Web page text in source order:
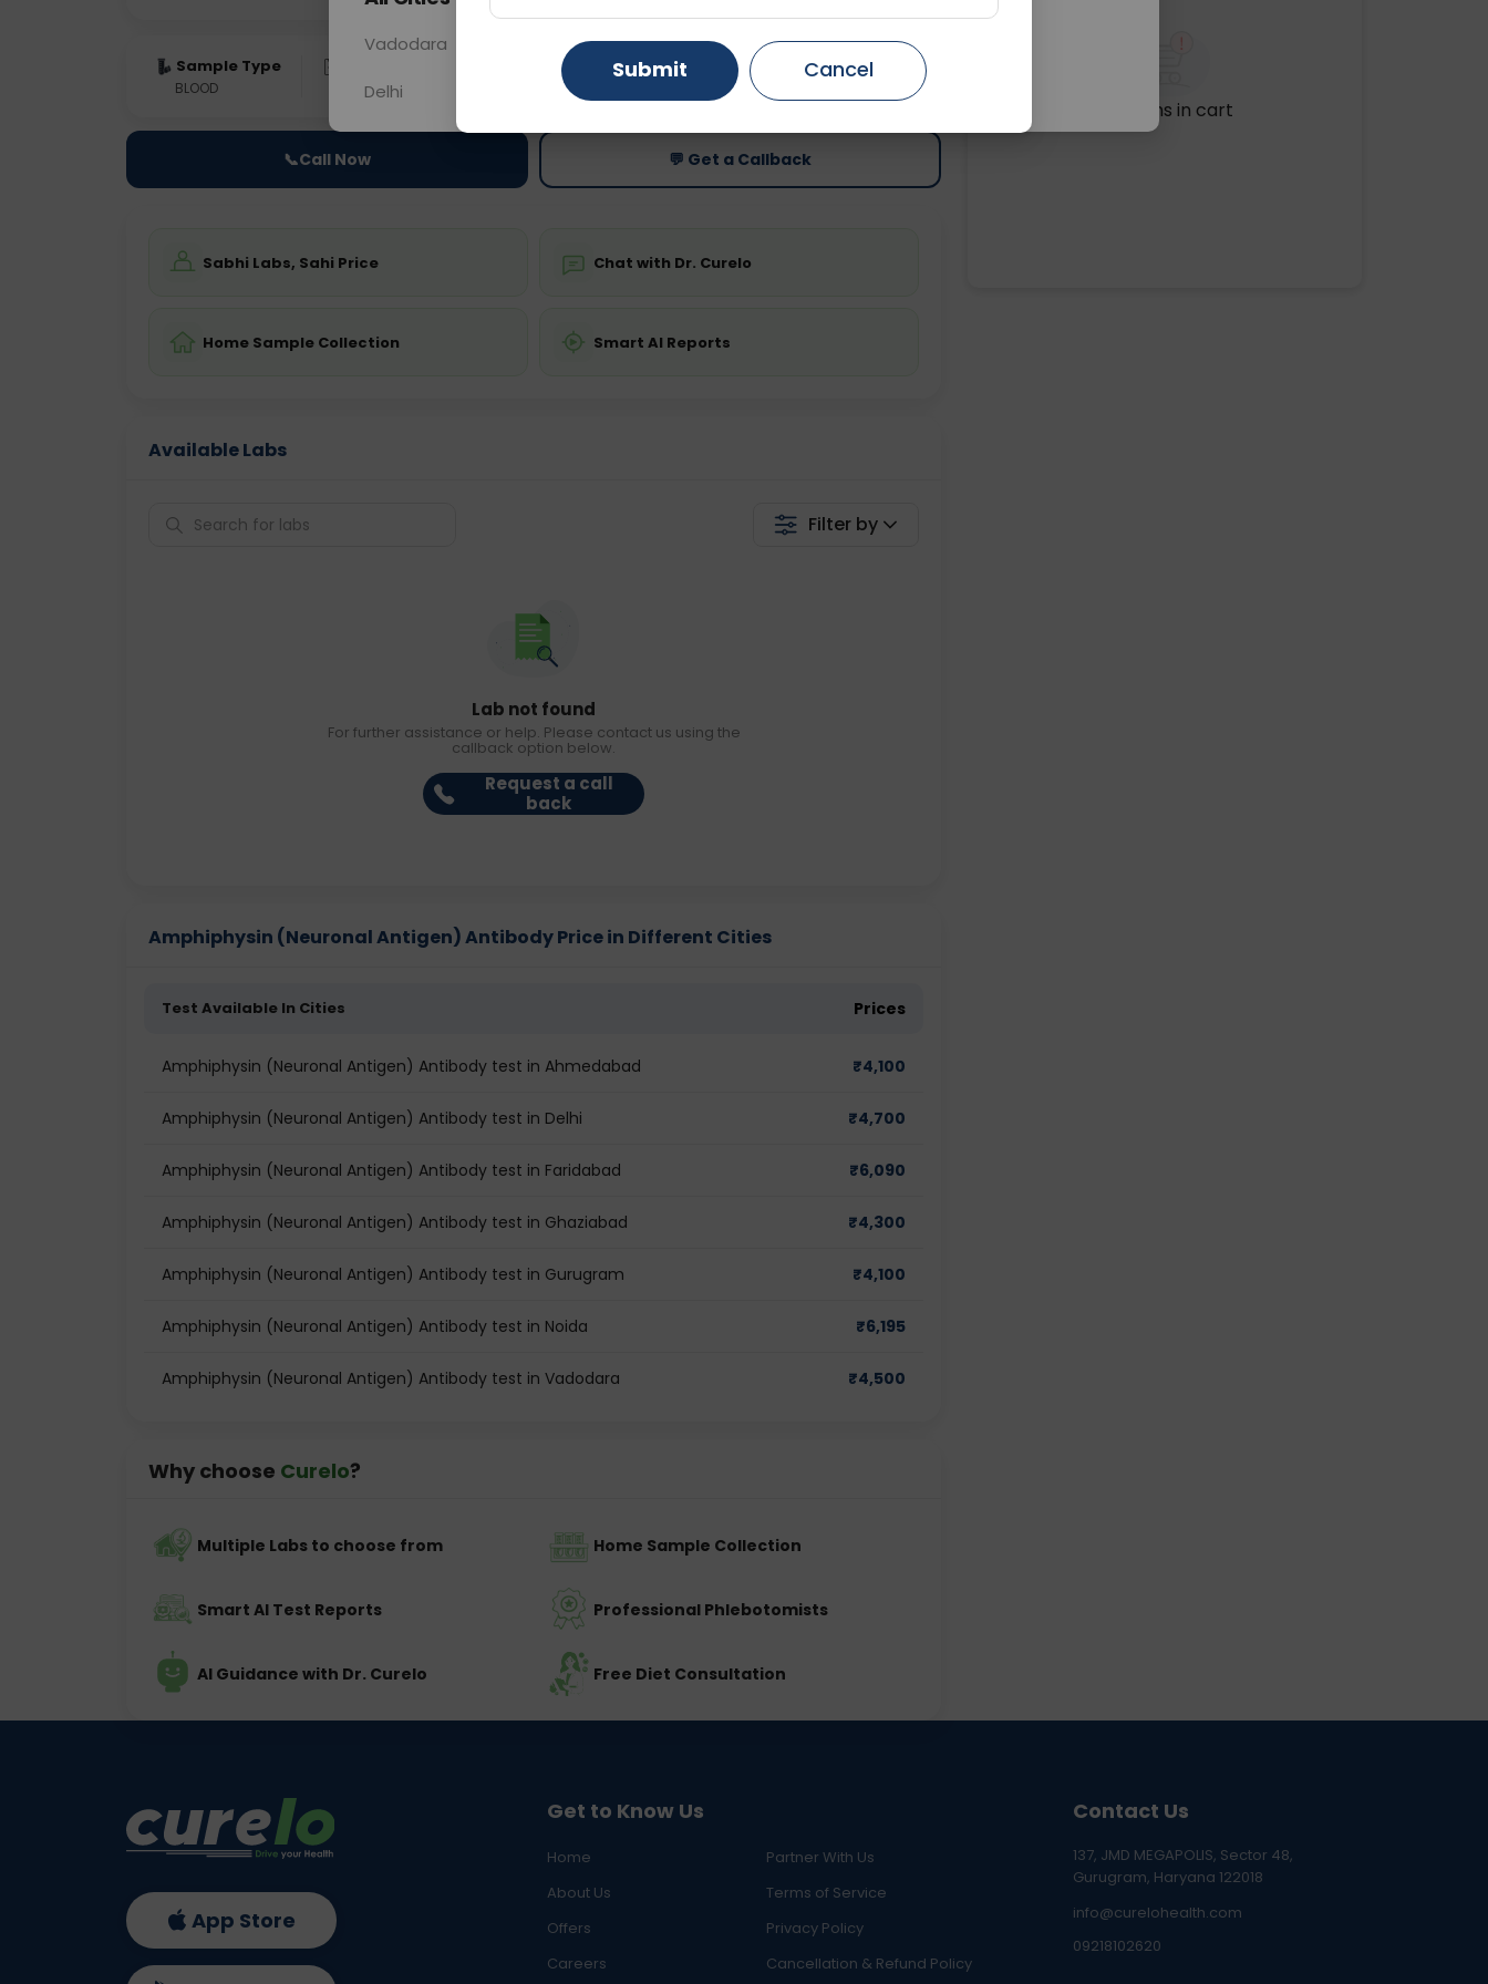
Sample Type
BLOOD 0 - 0 hrs Fasting is not required
Price
Starting ₹0
📞Call Now 💬 Get a Callback
Sabhi Labs, Sahi Price Chat with Dr. Curelo
Home Sample Collection Smart AI Reports
Available Labs
Filter by
Lab not found
For further assistance or help. Please contact us using the
callback option below.
Request a call
back
Amphiphysin (Neuronal Antigen) Antibody Price in Different Cities
Test Available In Cities Prices
Amphiphysin (Neuronal Antigen) Antibody test in Ahmedabad ₹4,100
Amphiphysin (Neuronal Antigen) Antibody test in Delhi ₹4,700
Amphiphysin (Neuronal Antigen) Antibody test in Faridabad ₹6,090
Amphiphysin (Neuronal Antigen) Antibody test in Ghaziabad ₹4,300
Amphiphysin (Neuronal Antigen) Antibody test in Gurugram ₹4,100
Amphiphysin (Neuronal Antigen) Antibody test in Noida ₹6,195
Amphiphysin (Neuronal Antigen) Antibody test in Vadodara ₹4,500
Why choose Curelo?
Multiple Labs to choose from Home Sample Collection
Smart AI Test Reports Professional Phlebotomists
AI Guidance with Dr. Curelo Free Diet Consultation
No items in cart
Get to Know Us
Home
Partner With Us
About Us
Terms of Service
Offers
Privacy Policy
Careers
Cancellation & Refund Policy
Contact Us
137, JMD MEGAPOLIS, Sector 48,
Gurugram, Haryana 122018
info@curelohealth.com
09218102620
App Store
Vadodara Gurugram Ahmedabad
Delhi Ghaziabad Faridabad
Submit Cancel